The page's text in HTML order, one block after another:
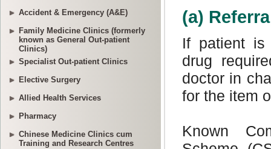
Accident & Emergency (A&E)
Family Medicine Clinics (formerly
known as General Out-patient
Clinics)
Specialist Out-patient Clinics
Elective Surgery
Allied Health Services
Pharmacy
Chinese Medicine Clinics cum
Training and Research Centres